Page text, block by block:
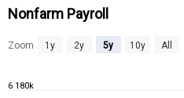
Nonfarm Payroll
6 180k
Zoom 1y 2y 5y 10y All